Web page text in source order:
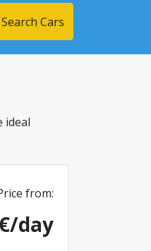
Search Cars
ideal
from:
day